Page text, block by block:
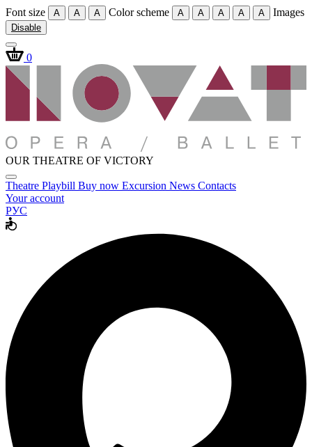
Font size A A A Color scheme A A A A A Images
Disable
0
OUR THEATRE OF VICTORY
Theatre Playbill Buy now Excursion News Contacts
Your account
РУС